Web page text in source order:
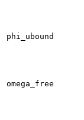
phi_ubound
omega_free